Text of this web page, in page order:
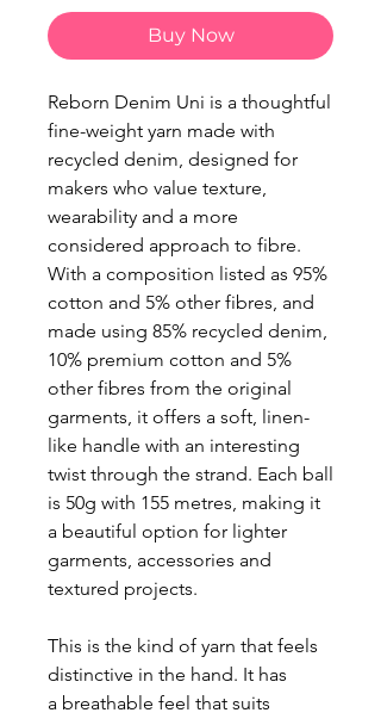
Buy Now
Reborn Denim Uni is a thoughtful
fine-weight yarn made with
recycled denim, designed for
makers who value texture,
wearability and a more
considered approach to fibre.
With a composition listed as 95%
cotton and 5% other fibres, and
made using 85% recycled denim,
10% premium cotton and 5%
other fibres from the original
garments, it offers a soft, linen-
like handle with an interesting
twist through the strand. Each ball
is 50g with 155 metres, making it
a beautiful option for lighter
garments, accessories and
textured projects.
This is the kind of yarn that feels
distinctive in the hand. It has
a breathable feel that suits